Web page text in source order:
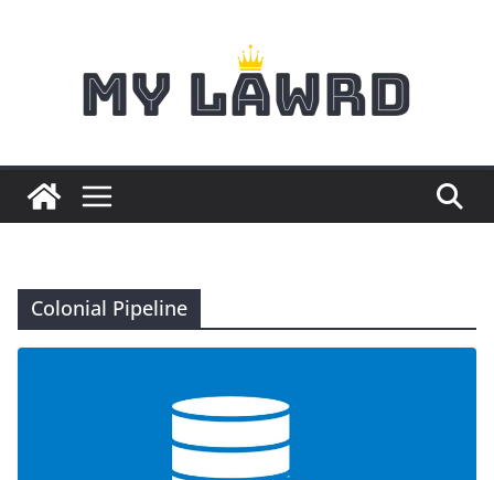
Colonial Pipeline